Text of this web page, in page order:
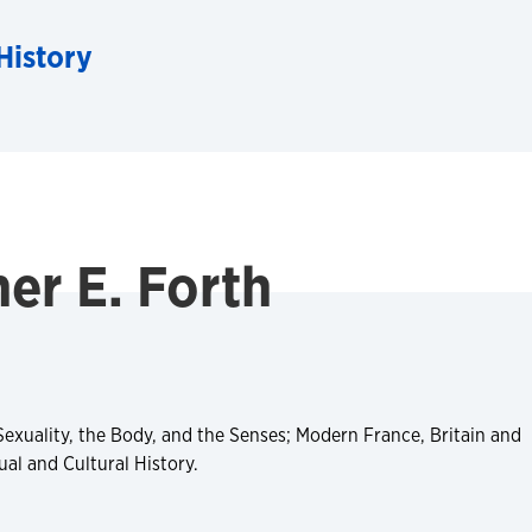
E. Forth
the Body, and the Senses; Modern France, Britain and
and Cultural History.